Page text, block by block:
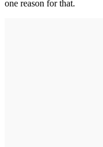
one reason for that.